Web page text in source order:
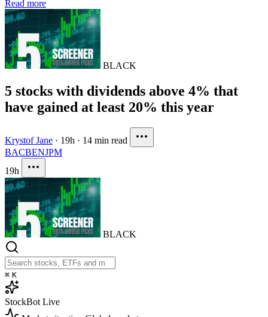
Read more
BLACK
5 stocks with dividends above 4% that
have gained at least 20% this year
Krystof Jane · 19h · 14 min read
BACBENJPM
19h
BLACK
⌘ K
StockBot Live